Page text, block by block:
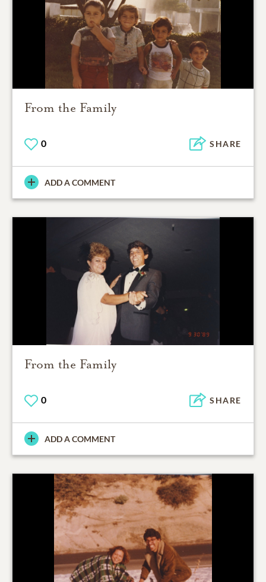
From the Family
0 SHARE
ADD A COMMENT
From the Family
0 SHARE
ADD A COMMENT